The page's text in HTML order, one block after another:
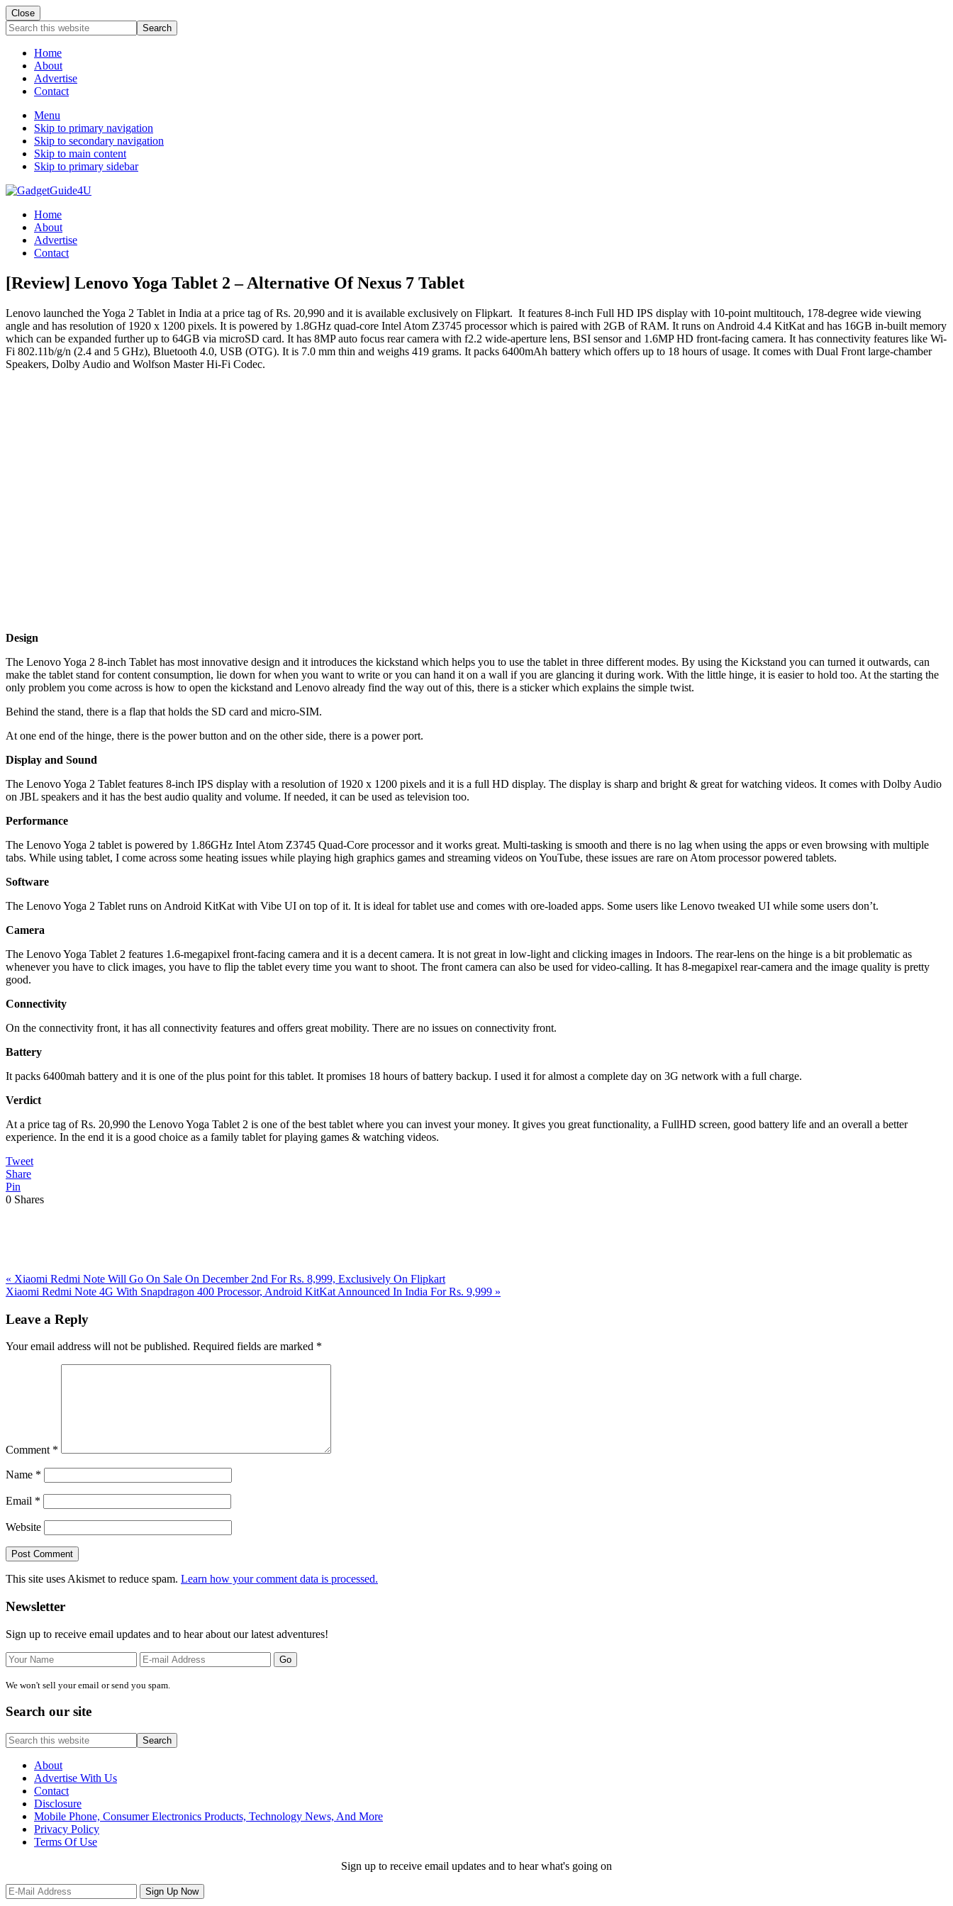
Close
Search
this
websiteHome
About
Advertise
Contact
Menu
Skip to primary navigation
Skip to secondary navigation
Skip to main content
Skip to primary sidebar
Home
About
Advertise
Contact
[Review] Lenovo Yoga Tablet 2 – Alternative Of Nexus 7 Tablet
Lenovo launched the Yoga 2 Tablet in India at a price tag of Rs. 20,990 and it is available exclusively on Flipkart. It features 8-inch Full HD IPS display with 10-point multitouch, 178-degree wide viewing
angle and has resolution of 1920 x 1200 pixels. It is powered by 1.8GHz quad-core Intel Atom Z3745 processor which is paired with 2GB of RAM. It runs on Android 4.4 KitKat and has 16GB in-built memory
which can be expanded further up to 64GB via microSD card. It has 8MP auto focus rear camera with f2.2 wide-aperture lens, BSI sensor and 1.6MP HD front-facing camera. It has connectivity features like Wi-
Fi 802.11b/g/n (2.4 and 5 GHz), Bluetooth 4.0, USB (OTG). It is 7.0 mm thin and weighs 419 grams. It packs 6400mAh battery which offers up to 18 hours of usage. It comes with Dual Front large-chamber
Speakers, Dolby Audio and Wolfson Master Hi-Fi Codec.
Design
The Lenovo Yoga 2 8-inch Tablet has most innovative design and it introduces the kickstand which helps you to use the tablet in three different modes. By using the Kickstand you can turned it outwards, can
make the tablet stand for content consumption, lie down for when you want to write or you can hand it on a wall if you are glancing it during work. With the little hinge, it is easier to hold too. At the starting the
only problem you come across is how to open the kickstand and Lenovo already find the way out of this, there is a sticker which explains the simple twist.
Behind the stand, there is a flap that holds the SD card and micro-SIM.
At one end of the hinge, there is the power button and on the other side, there is a power port.
Display and Sound
The Lenovo Yoga 2 Tablet features 8-inch IPS display with a resolution of 1920 x 1200 pixels and it is a full HD display. The display is sharp and bright & great for watching videos. It comes with Dolby Audio
on JBL speakers and it has the best audio quality and volume. If needed, it can be used as television too.
Performance
The Lenovo Yoga 2 tablet is powered by 1.86GHz Intel Atom Z3745 Quad-Core processor and it works great. Multi-tasking is smooth and there is no lag when using the apps or even browsing with multiple
tabs. While using tablet, I come across some heating issues while playing high graphics games and streaming videos on YouTube, these issues are rare on Atom processor powered tablets.
Software
The Lenovo Yoga 2 Tablet runs on Android KitKat with Vibe UI on top of it. It is ideal for tablet use and comes with ore-loaded apps. Some users like Lenovo tweaked UI while some users don’t.
Camera
The Lenovo Yoga Tablet 2 features 1.6-megapixel front-facing camera and it is a decent camera. It is not great in low-light and clicking images in Indoors. The rear-lens on the hinge is a bit problematic as
whenever you have to click images, you have to flip the tablet every time you want to shoot. The front camera can also be used for video-calling. It has 8-megapixel rear-camera and the image quality is pretty
good.
Connectivity
On the connectivity front, it has all connectivity features and offers great mobility. There are no issues on connectivity front.
Battery
It packs 6400mah battery and it is one of the plus point for this tablet. It promises 18 hours of battery backup. I used it for almost a complete day on 3G network with a full charge.
Verdict
At a price tag of Rs. 20,990 the Lenovo Yoga Tablet 2 is one of the best tablet where you can invest your money. It gives you great functionality, a FullHD screen, good battery life and an overall a better
experience. In the end it is a good choice as a family tablet for playing games & watching videos.
Tweet
Share
Pin
0 Shares
Previous
Post:
« Xiaomi Redmi Note Will Go On Sale On December 2nd For Rs. 8,999, Exclusively On Flipkart
Next
Xiaomi Redmi Note 4G With Snapdragon 400 Processor, Android KitKat Announced In India For Rs. 9,999 »
Interactions
Leave a Reply
Your email address will not be published. Required fields are marked *
Comment *
Name *
Email *
Website
This site uses Akismet to reduce spam. Learn how your comment data is processed.
Primary
Sidebar
Newsletter
Sign up to receive email updates and to hear about our latest adventures!
We won't sell your email or send you spam.
Search our site
Search
this
websiteAbout
Advertise With Us
Contact
Disclosure
Mobile Phone, Consumer Electronics Products, Technology News, And More
Privacy Policy
Terms Of Use
Footer
Sign up to receive email updates and to hear what's going on